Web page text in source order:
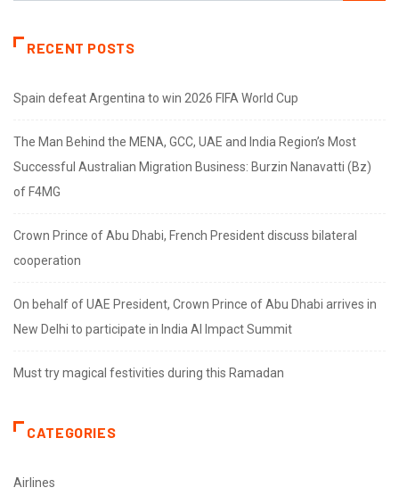
RECENT POSTS
Spain defeat Argentina to win 2026 FIFA World Cup
The Man Behind the MENA, GCC, UAE and India Region’s Most
Successful Australian Migration Business: Burzin Nanavatti (Bz)
of F4MG
Crown Prince of Abu Dhabi, French President discuss bilateral
cooperation
On behalf of UAE President, Crown Prince of Abu Dhabi arrives in
New Delhi to participate in India AI Impact Summit
Must try magical festivities during this Ramadan
CATEGORIES
Airlines